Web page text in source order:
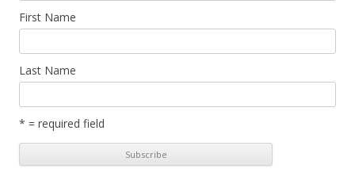
First Name
Last Name
* = required field